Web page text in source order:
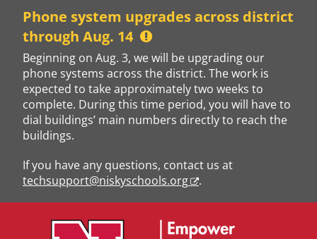
content
Phone system upgrades across district
through Aug. 14
Beginning on Aug. 3, we will be upgrading our
phone systems across the district. The work is
expected to take approximately two weeks to
complete. During this time period, you will have to
dial buildings’ main numbers directly to reach the
buildings.
If you have any questions, contact us at
techsupport@niskyschools.org
.